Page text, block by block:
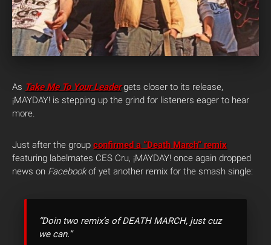
As Take Me To Your Leadergets closer to its release,
¡MAYDAY! is stepping up the grind for listeners eager to hear
more.
Just after the group confirmed a “Death March” remix
featuring labelmates CES Cru, ¡MAYDAY! once again dropped
news on Facebookof yet another remix for the smash single:
“Doin two remix’s of DEATH MARCH, just cuz
we can.”